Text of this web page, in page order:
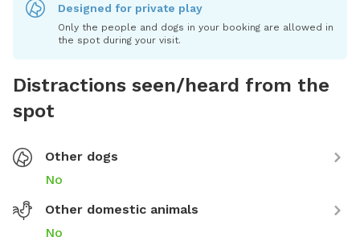
Designed for private play
Only the people and dogs in your booking are allowed in
the spot during your visit.
Distractions seen/heard from the
spot
Other dogs
No
Other domestic animals
No